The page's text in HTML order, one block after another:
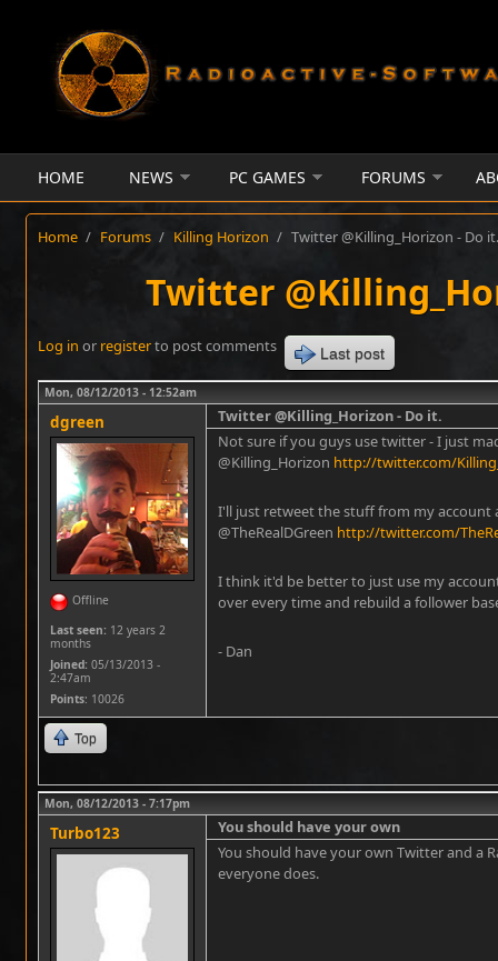
HOME NEWS PC GAMES FORUMS
Home / Forums / Killing Horizon / Twitter @Killing_Horizon - Do it.
Twitter
Log in or registerto post comments Last post
Mon, 08/12/2013 - 12:52am
dgreen
Offline
Last seen: 12 years 2
months
Joined: 05/13/2013 -
2:47am
Points: 10026
Twitter @Killing_Horizon - Do it.
Not sure if you guys use twitter - I just
@Killing_Horizon http://twitter.com/
I'll just retweet the stuff from my account
@TheRealDGreen http://twitter.com/
I think it'd be better to just use my
over every time and rebuild a follower
- Dan
Top
Mon, 08/12/2013 - 7:17pm
Turbo123
You should have your own
You should have your own Twitter and a
everyone does.